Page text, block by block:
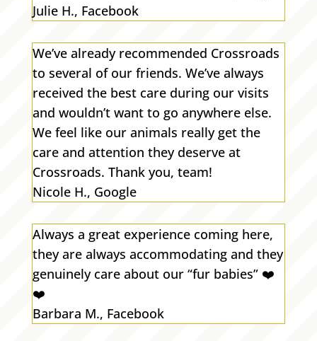
Julie H., Facebook
We’ve already recommended Crossroads
to several of our friends. We’ve always
received the best care during our visits
and wouldn’t want to go anywhere else.
We feel like our animals really get the
care and attention they deserve at
Crossroads. Thank you, team!
Nicole H., Google
Always a great experience coming here,
they are always accommodating and they
genuinely care about our “fur babies” ❤️
❤️
Barbara M., Facebook